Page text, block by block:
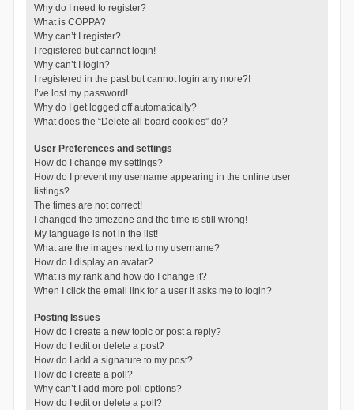
Why do I need to register?
What is COPPA?
Why can’t I register?
I registered but cannot login!
Why can’t I login?
I registered in the past but cannot login any more?!
I’ve lost my password!
Why do I get logged off automatically?
What does the “Delete all board cookies” do?
User Preferences and settings
How do I change my settings?
How do I prevent my username appearing in the online user
listings?
The times are not correct!
I changed the timezone and the time is still wrong!
My language is not in the list!
What are the images next to my username?
How do I display an avatar?
What is my rank and how do I change it?
When I click the email link for a user it asks me to login?
Posting Issues
How do I create a new topic or post a reply?
How do I edit or delete a post?
How do I add a signature to my post?
How do I create a poll?
Why can’t I add more poll options?
How do I edit or delete a poll?